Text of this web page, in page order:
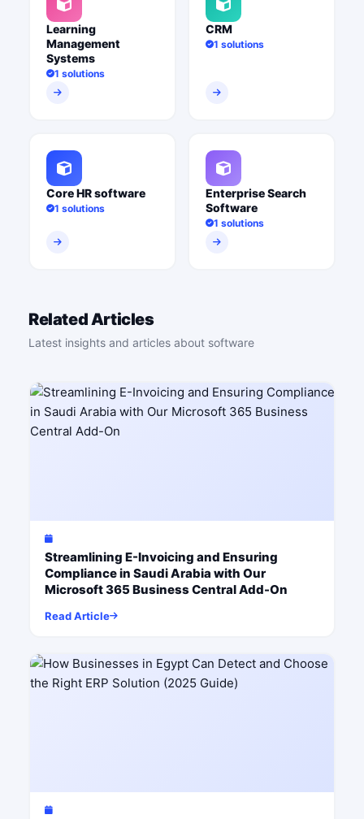
Learning
Management
Systems
1 solutions
CRM
1 solutions
Core HR software
1 solutions
Enterprise Search
Software
1 solutions
Related Articles
Latest insights and articles about software
Streamlining E-Invoicing and Ensuring
Compliance in Saudi Arabia with Our
Microsoft 365 Business Central Add-On
Read Article